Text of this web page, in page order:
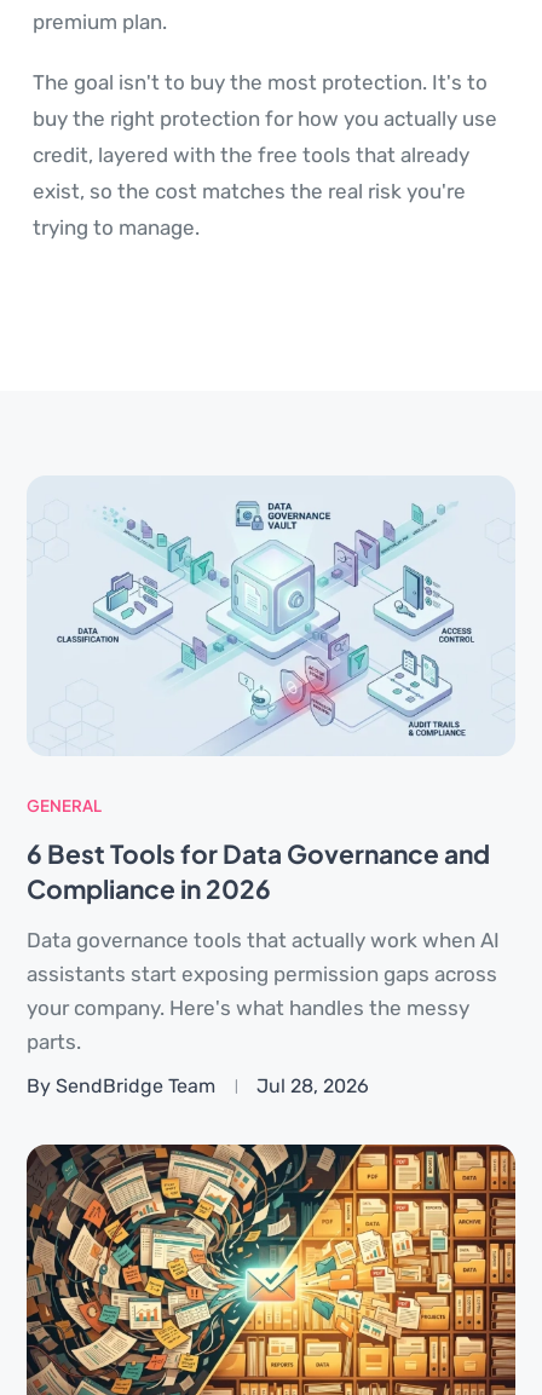
premium plan.
The goal isn't to buy the most protection. It's to
buy the right protection for how you actually use
credit, layered with the free tools that already
exist, so the cost matches the real risk you're
trying to manage.
GENERAL
6 Best Tools for Data Governance and
Compliance in 2026
Data governance tools that actually work when AI
assistants start exposing permission gaps across
your company. Here's what handles the messy
parts.
By SendBridge Team Jul 28, 2026